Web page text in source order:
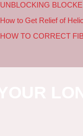
UNBLOCKING
How to Get Relief of
HOW TO CORRECT